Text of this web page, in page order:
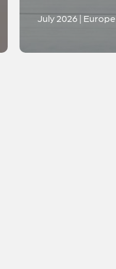
July 2026 | Europe